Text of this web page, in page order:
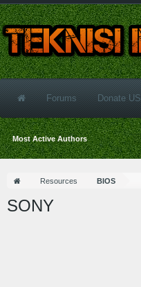
Resources BIOS
SONY
Forums Donate US
Most Active Authors